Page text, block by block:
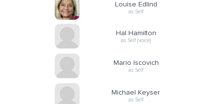
Louise Edlind
as Self
Hal Hamilton
as Self (voice)
Mario Iscovich
as Self
Michael Keyser
as Self